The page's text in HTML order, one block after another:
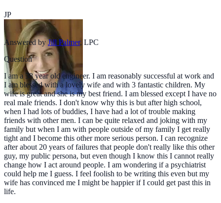
JP
Answered by Jill Palmer, LPC
Question
I am a 38 year old engineer. I am reasonably successful at work and
I am blessed with a lovely wife and with 3 fantastic children. My
wife is great and she is my best friend. I am blessed except I have no
real male friends. I don't know why this is but after high school,
when I had lots of buddies, I have had a lot of trouble making
friends with other men. I can be quite relaxed and joking with my
family but when I am with people outside of my family I get really
tight and I become this other more serious person. I can recognize
after about 20 years of failures that people don't really like this other
guy, my public persona, but even though I know this I cannot really
change how I act around people. I am wondering if a psychiatrist
could help me I guess. I feel foolish to be writing this even but my
wife has convinced me I might be happier if I could get past this in
life.